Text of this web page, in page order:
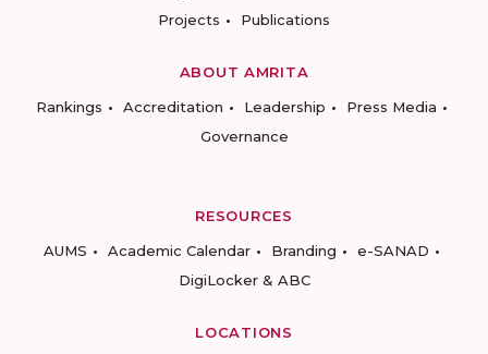
Projects
Publications
ABOUT AMRITA
Rankings
Accreditation Leadership
Press Media
Governance
RESOURCES
AUMS
Academic Calendar Branding
e-SANAD
DigiLocker & ABC
LOCATIONS